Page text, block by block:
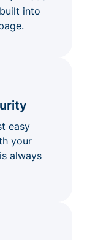
into
easy
your
always